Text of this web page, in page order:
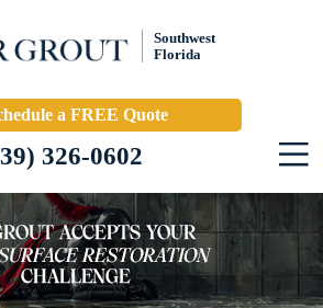
Southwest
Florida
a FREE Quote
326-0602